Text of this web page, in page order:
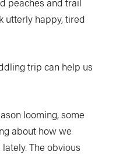
utterly happy, tired
trip can help us
looming, some
about how we
The obvious